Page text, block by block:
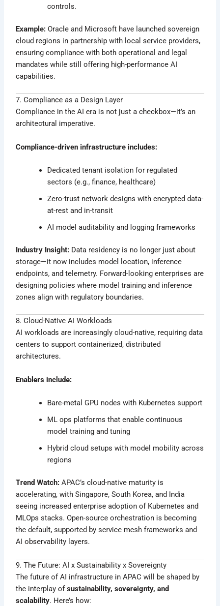
controls.
Example: Oracle and Microsoft have launched sovereign
cloud regions in partnership with local service providers,
ensuring compliance with both operational and legal
mandates while still offering high-performance AI
capabilities.
7. Compliance as a Design Layer
Compliance in the AI era is not just a checkbox—it’s an
architectural imperative.
Compliance-driven infrastructure includes:
Dedicated tenant isolation for regulated
sectors (e.g., finance, healthcare)
Zero-trust network designs with encrypted data-
at-rest and in-transit
AI model auditability and logging frameworks
Industry Insight: Data residency is no longer just about
storage—it now includes model location, inference
endpoints, and telemetry. Forward-looking enterprises are
designing policies where model training and inference
zones align with regulatory boundaries.
8. Cloud-Native AI Workloads
AI workloads are increasingly cloud-native, requiring data
centers to support containerized, distributed
architectures.
Enablers include:
Bare-metal GPU nodes with Kubernetes support
ML ops platforms that enable continuous
model training and tuning
Hybrid cloud setups with model mobility across
regions
Trend Watch: APAC’s cloud-native maturity is
accelerating, with Singapore, South Korea, and India
seeing increased enterprise adoption of Kubernetes and
MLOps stacks. Open-source orchestration is becoming
the default, supported by service mesh frameworks and
AI observability layers.
9. The Future: AI x Sustainability x Sovereignty
The future of AI infrastructure in APAC will be shaped by
the interplay ofsustainability, sovereignty, and
scalability. Here’s how: